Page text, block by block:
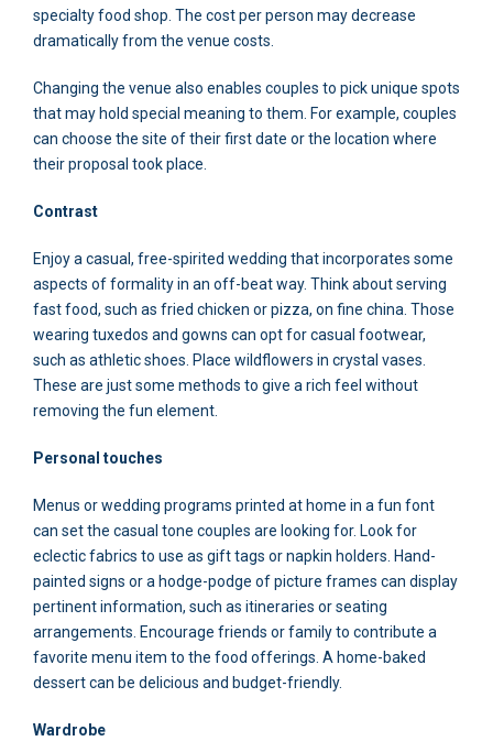
specialty food shop. The cost per person may decrease
dramatically from the venue costs.
Changing the venue also enables couples to pick unique spots
that may hold special meaning to them. For example, couples
can choose the site of their first date or the location where
their proposal took place.
Contrast
Enjoy a casual, free-spirited wedding that incorporates some
aspects of formality in an off-beat way. Think about serving
fast food, such as fried chicken or pizza, on fine china. Those
wearing tuxedos and gowns can opt for casual footwear,
such as athletic shoes. Place wildflowers in crystal vases.
These are just some methods to give a rich feel without
removing the fun element.
Personal touches
Menus or wedding programs printed at home in a fun font
can set the casual tone couples are looking for. Look for
eclectic fabrics to use as gift tags or napkin holders. Hand-
painted signs or a hodge-podge of picture frames can display
pertinent information, such as itineraries or seating
arrangements. Encourage friends or family to contribute a
favorite menu item to the food offerings. A home-baked
dessert can be delicious and budget-friendly.
Wardrobe